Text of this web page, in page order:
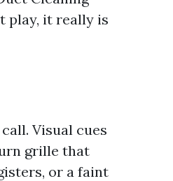
play, it really is
Visual cues
grille that
or a faint